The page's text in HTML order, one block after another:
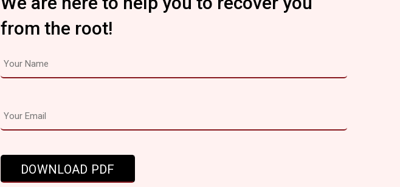
from the root!